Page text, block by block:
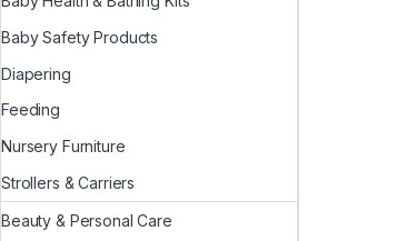
Baby Safety Products
Diapering
Feeding
Nursery Furniture
Strollers & Carriers
Beauty & Personal Care